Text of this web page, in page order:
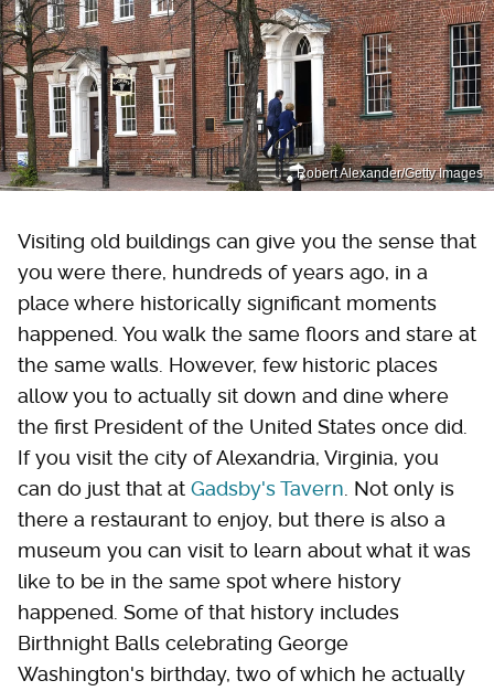
Robert Alexander/Getty Images
Visiting old buildings can give you the sense that
you were there, hundreds of years ago, in a
place where historically significant moments
happened. You walk the same floors and stare at
the same walls. However, few historic places
allow you to actually sit down and dine where
the first President of the United States once did.
If you visit the city of Alexandria, Virginia, you
can do just that at Gadsby's Tavern . Not only is
there a restaurant to enjoy, but there is also a
museum you can visit to learn about what it was
like to be in the same spot where history
happened. Some of that history includes
Birthnight Balls celebrating George
Washington's birthday, two of which he actually